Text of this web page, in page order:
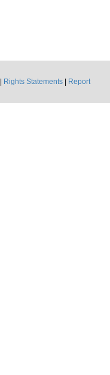
Rights Statements
Report